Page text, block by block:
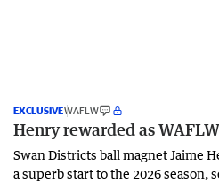
EXCLUSIVEWAFLW
Henry rewarded as
Swan Districts ball magnet Jaime
a superb start to the 2026 season,